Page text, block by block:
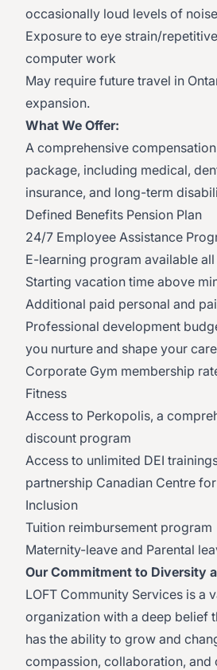
occasionally loud levels of noise
Exposure to eye strain/
computer work
May require future travel in
expansion.​
What We Offer:
A comprehensive
package, including medical,
insurance, and long-term
Defined Benefits Pension Plan
24/7 Employee Assistance
E-learning program available
Starting vacation time above
Additional paid personal and
Professional development
you nurture and shape your
Corporate Gym membership
Fitness
Access to Perkopolis, a
discount program
Access to unlimited DEI
partnership Canadian Centre
Inclusion
Tuition reimbursement program
Maternity-leave and Parental
Our Commitment to Diversity
LOFT Community Services is a
organization with a deep belief
has the ability to grow and
compassion, collaboration, and